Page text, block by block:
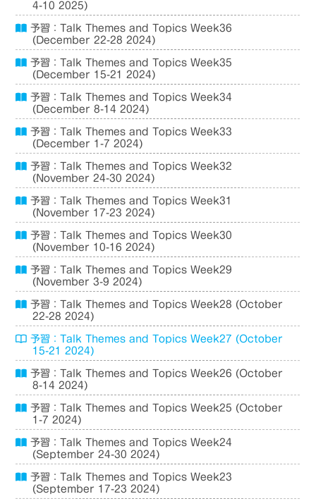
4-10 2025)
予習：Talk Themes and Topics Week36
(December 22-28 2024)
予習：Talk Themes and Topics Week35
(December 15-21 2024)
予習：Talk Themes and Topics Week34
(December 8-14 2024)
予習：Talk Themes and Topics Week33
(December 1-7 2024)
予習：Talk Themes and Topics Week32
(November 24-30 2024)
予習：Talk Themes and Topics Week31
(November 17-23 2024)
予習：Talk Themes and Topics Week30
(November 10-16 2024)
予習：Talk Themes and Topics Week29
(November 3-9 2024)
予習：Talk Themes and Topics Week28 (October
22-28 2024)
予習：Talk Themes and Topics Week27 (October
15-21 2024)
予習：Talk Themes and Topics Week26 (October
8-14 2024)
予習：Talk Themes and Topics Week25 (October
1-7 2024)
予習：Talk Themes and Topics Week24
(September 24-30 2024)
予習：Talk Themes and Topics Week23
(September 17-23 2024)